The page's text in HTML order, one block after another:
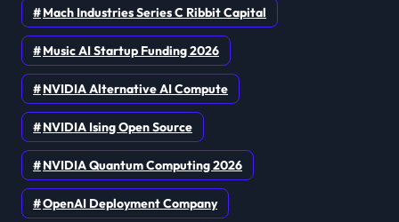
Mach Industries Series C Ribbit Capital
Music AI Startup Funding 2026
NVIDIA Alternative AI Compute
NVIDIA Ising Open Source
NVIDIA Quantum Computing 2026
OpenAI Deployment Company